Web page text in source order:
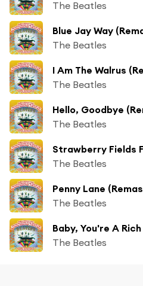
The Beatles
Blue Jay Way
The Beatles
I Am The Walrus
The Beatles
Hello, Goodbye
The Beatles
The Beatles
Penny Lane
The Beatles
Baby, You're A
The Beatles